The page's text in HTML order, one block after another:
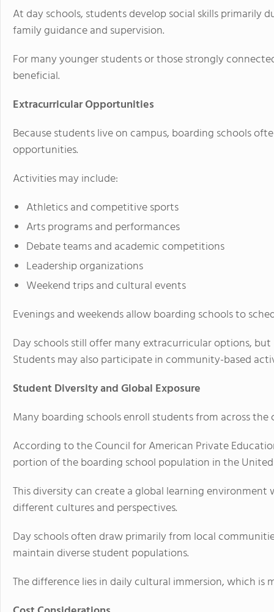
At day schools, students develop social skills primarily
family guidance and supervision.
For many younger students or those strongly
beneficial.
Extracurricular Opportunities
Because students live on campus, boarding schools
opportunities.
Activities may include:
Athletics and competitive sports
Arts programs and performances
Debate teams and academic competitions
Leadership organizations
Weekend trips and cultural events
Evenings and weekends allow boarding schools to
Day schools still offer many extracurricular options,
Students may also participate in community-based
Student Diversity and Global Exposure
Many boarding schools enroll students from across
According to the Council for American Private
portion of the boarding school population in the
This diversity can create a global learning
different cultures and perspectives.
Day schools often draw primarily from local
maintain diverse student populations.
The difference lies in daily cultural immersion, which is